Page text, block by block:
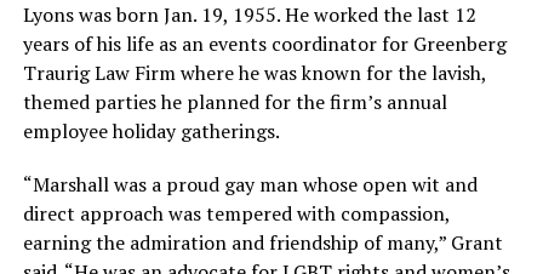
Lyons was born Jan. 19, 1955. He worked the last 12
years of his life as an events coordinator for Greenberg
Traurig Law Firm where he was known for the lavish,
themed parties he planned for the firm’s annual
employee holiday gatherings.
“Marshall was a proud gay man whose open wit and
direct approach was tempered with compassion,
earning the admiration and friendship of many,” Grant